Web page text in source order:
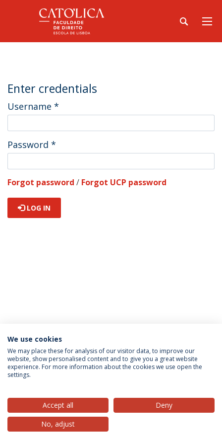
Enter credentials
Username *
Password *
Forgot password / Forgot UCP password
LOG IN
Privacy Policy Terms & Conditions Rights of Data Subjects
© 2026 Universidade Católica Portuguesa
We use cookies
We may place these for analysis of our visitor data, to improve our
website, show personalised content and to give you a great website
experience. For more information about the cookies we use open the
settings.
Accept all
Deny
No, adjust